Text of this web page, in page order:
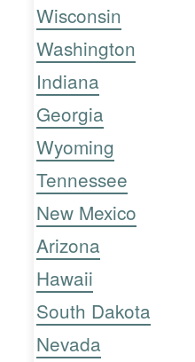
Wisconsin
Washington
Indiana
Georgia
Wyoming
Tennessee
New Mexico
Arizona
Hawaii
South Dakota
Nevada